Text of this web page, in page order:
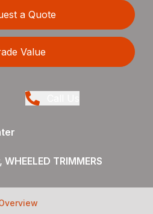
a Quote
Value
TRIMMERS